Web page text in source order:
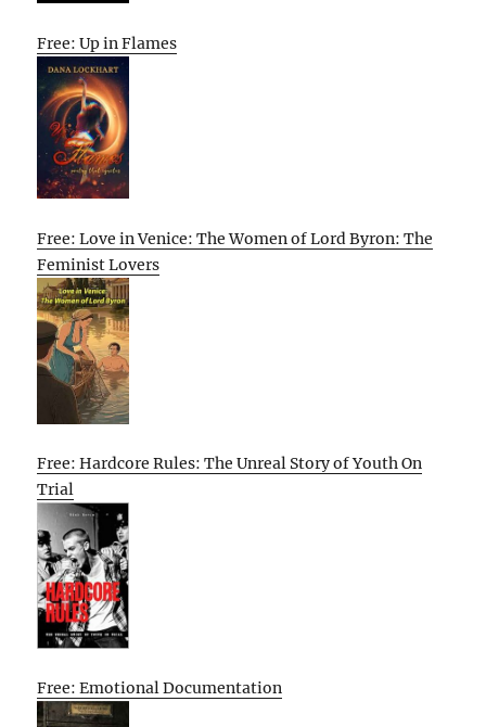
Free: Up in Flames
Free: Love in Venice: The Women of Lord Byron: The
Feminist Lovers
Free: Hardcore Rules: The Unreal Story of Youth On
Trial
Free: Emotional Documentation